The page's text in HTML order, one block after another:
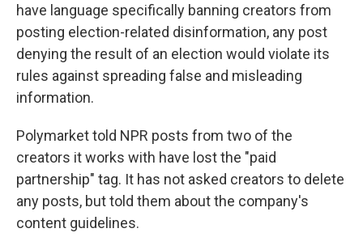
have language specifically banning creators from
posting election-related disinformation, any post
denying the result of an election would violate its
rules against spreading false and misleading
information.
Polymarket told NPR posts from two of the
creators it works with have lost the "paid
partnership" tag. It has not asked creators to delete
any posts, but told them about the company's
content guidelines.